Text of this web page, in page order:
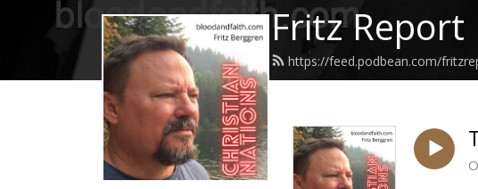
Fritz Report
https://feed.podbean.com/